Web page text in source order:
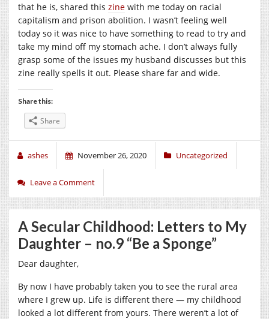
that he is, shared this zine with me today on racial
capitalism and prison abolition. I wasn’t feeling well
today so it was nice to have something to read to try and
take my mind off my stomach ache. I don’t always fully
grasp some of the issues my husband discusses but this
zine really spells it out. Please share far and wide.
Share this:
Share
ashes November 26, 2020 Uncategorized
Leave a Comment
A Secular Childhood: Letters to My
Daughter – no.9 “Be a Sponge”
Dear daughter,
By now I have probably taken you to see the rural area
where I grew up. Life is different there — my childhood
looked a lot different from yours. There weren’t a lot of